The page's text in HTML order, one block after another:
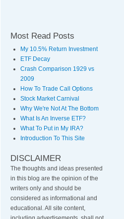
Most Read Posts
My 10.5% Return Investment
ETF Decay
Crash Comparison 1929 vs
2009
How To Trade Call Options
Stock Market Carnival
Why We're Not At The Bottom
What Is An Inverse ETF?
What To Put in My IRA?
Introduction To This Site
DISCLAIMER
The thoughts and ideas presented
in this blog are the opinion of the
writers only and should be
considered as informational and
educational. All site content,